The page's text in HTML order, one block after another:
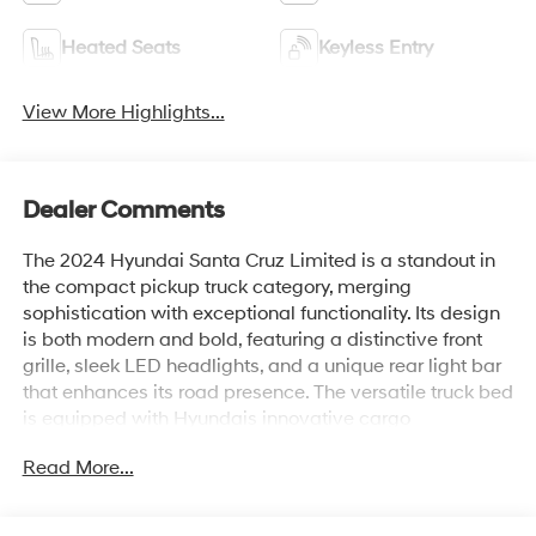
Heated Seats Keyless Entry
View More Highlights...
Dealer Comments
The 2024 Hyundai Santa Cruz Limited is a standout in
the compact pickup truck category, merging
sophistication with exceptional functionality. Its design
is both modern and bold, featuring a distinctive front
grille, sleek LED headlights, and a unique rear light bar
that enhances its road presence. The versatile truck bed
is equipped with Hyundais innovative cargo
convenience for various hauling needs.
Read More...